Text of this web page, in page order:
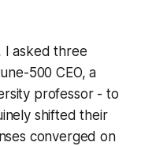
I asked three
500 CEO, a
professor - to
shifted their
converged on